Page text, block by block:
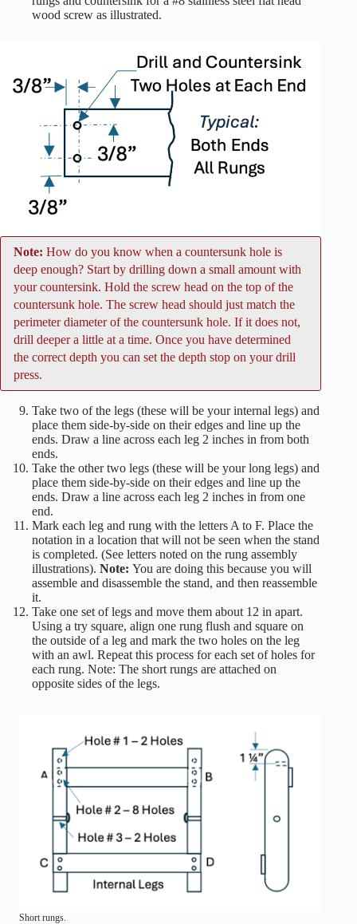
wood screw as illustrated.
Note: How do you know when a countersunk hole is
deep enough? Start by drilling down a small amount with
your countersink. Hold the screw head on the top of the
countersunk hole. The screw head should just match the
perimeter diameter of the countersunk hole. If it does not,
drill deeper a little at a time. Once you have determined
the correct depth you can set the depth stop on your drill
press.
Take two of the legs (these will be your internal legs) and
place them side-by-side on their edges and line up the
ends. Draw a line across each leg 2 inches in from both
ends.
Take the other two legs (these will be your long legs) and
place them side-by-side on their edges and line up the
ends. Draw a line across each leg 2 inches in from one
end.
Mark each leg and rung with the letters A to F. Place the
notation in a location that will not be seen when the stand
is completed. (See letters noted on the rung assembly
illustrations). Note: You are doing this because you will
assemble and disassemble the stand, and then reassemble
it.
Take one set of legs and move them about 12 in apart.
Using a try square, align one rung flush and square on
the outside of a leg and mark the two holes on the leg
with an awl. Repeat this process for each set of holes for
each rung. Note: The short rungs are attached on
opposite sides of the legs.
Short rungs.